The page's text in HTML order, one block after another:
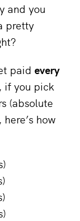
and you
pretty
paid every
if you pick
(absolute
how